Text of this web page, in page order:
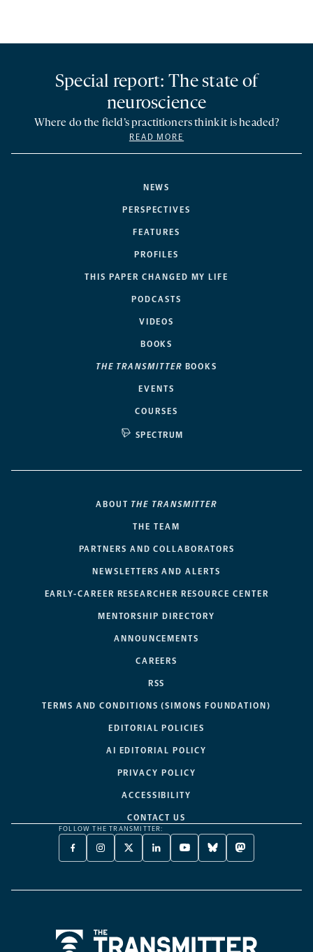
NEWS
PERSPECTIVES
FEATURES
PROFILES
THIS PAPER CHANGED MY LIFE
PODCASTS
VIDEOS
BOOKS
THE TRANSMITTER BOOKS
EVENTS
COURSES
SPECTRUM
Special report: The state of
neuroscience
Where do the field’s practitioners think it is headed?
READ MORE
ABOUT THE TRANSMITTER
THE TEAM
PARTNERS AND COLLABORATORS
NEWSLETTERS AND ALERTS
EARLY-CAREER RESEARCHER RESOURCE CENTER
MENTORSHIP DIRECTORY
ANNOUNCEMENTS
CAREERS
RSS
TERMS AND CONDITIONS (SIMONS FOUNDATION)
EDITORIAL POLICIES
AI EDITORIAL POLICY
PRIVACY POLICY
ACCESSIBILITY
CONTACT US
FOLLOW THE TRANSMITTER:
FACEBOOK
-
NEW
INSTAGRAM
-
NEW
X
TWITTER
A
LINKEDIN
-
NEW
YOUTUBE
-
NEW
BLUESKY
-
NEW
MASTODON
-
NEW